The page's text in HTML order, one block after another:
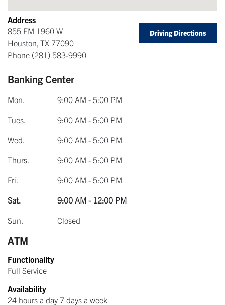
Address
855 FM 1960 W
Houston, TX 77090
Phone (281) 583-9990
Driving Directions
Banking Center
Mon.
9:00 AM - 5:00 PM
Tues.
9:00 AM - 5:00 PM
Wed.
9:00 AM - 5:00 PM
Thurs.
9:00 AM - 5:00 PM
Fri.
9:00 AM - 5:00 PM
Sat.
9:00 AM - 12:00 PM
Sun.
Closed
ATM
Functionality
Full Service
Availability
24 hours a day 7 days a week